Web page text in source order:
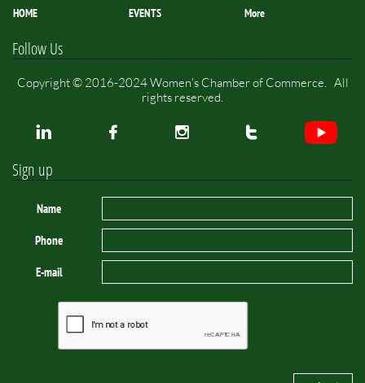
HOME EVENTS More
Follow Us
Copyright © 2016-2024 Women's Chamber of Commerce. All
rights reserved.
   
Sign up
Name
Phone
E-mail